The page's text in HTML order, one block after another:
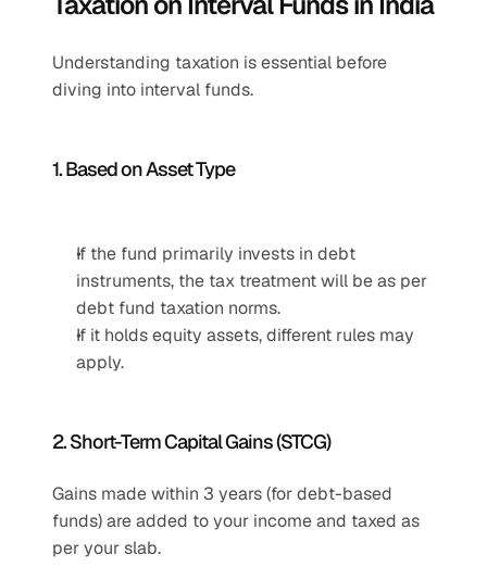
Understanding taxation is essential before
diving into interval funds.
1. Based on Asset Type
If the fund primarily invests in debt
instruments, the tax treatment will be as per
debt fund taxation norms.
If it holds equity assets, different rules may
apply.
2. Short-Term Capital Gains (STCG)
Gains made within 3 years (for debt-based
funds) are added to your income and taxed as
per your slab.